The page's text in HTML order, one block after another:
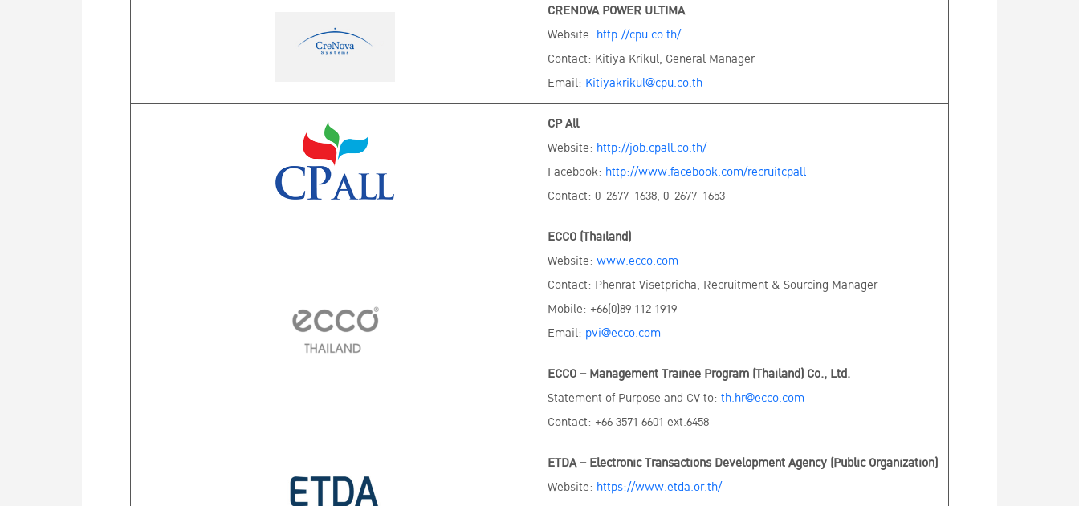
CRENOVA POWER ULTIMA
Website: http://cpu.co.th/
Contact: Kitiya Krikul, General Manager
Email: Kitiyakrikul@cpu.co.th
CP All
Website: http://job.cpall.co.th/
Facebook: http://www.facebook.com/recruitcpall
Contact: 0-2677-1638, 0-2677-1653
ECCO (Thailand)
Website: www.ecco.com
Contact: Phenrat Visetpricha, Recruitment & Sourcing Manager
Mobile: +66(0)89 112 1919
Email: pvi@ecco.com
ECCO – Management Trainee Program (Thailand) Co., Ltd.
Statement of Purpose and CV to: th.hr@ecco.com
Contact: +66 3571 6601 ext.6458
ETDA – Electronic Transactions Development Agency (Public Organization)
Website: https://www.etda.or.th/